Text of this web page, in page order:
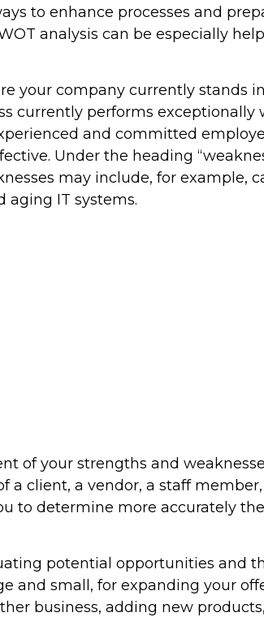
to enhance processes and
analysis can be especially
your company currently stands
currently performs
and committed
Under the heading
may include, for example,
aging IT systems.
of your strengths and
a client, a vendor, a staff
to determine more accurately
potential opportunities and
and small, for expanding your
business, adding new